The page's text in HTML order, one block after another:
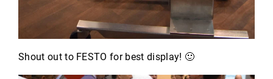
Shout out to FESTO for best display! 🙂